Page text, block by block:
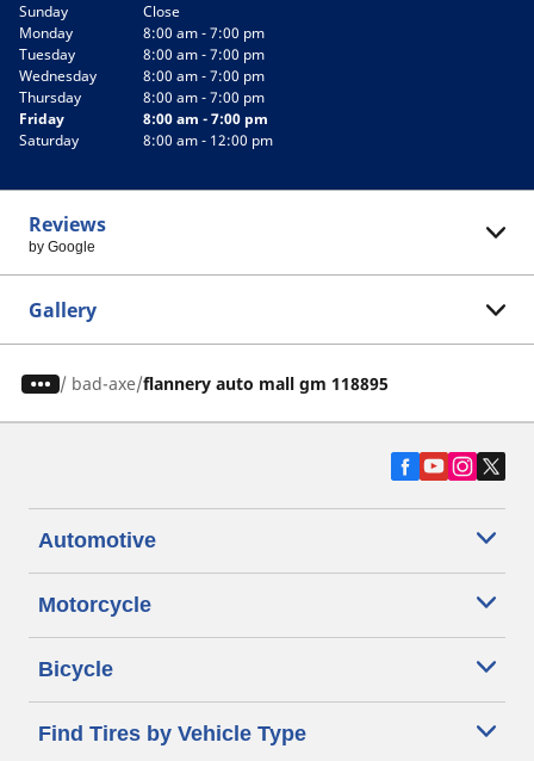
Sunday
Close
Monday
8:00 am - 7:00 pm
Tuesday
8:00 am - 7:00 pm
Wednesday
8:00 am - 7:00 pm
Thursday
8:00 am - 7:00 pm
Friday
8:00 am - 7:00 pm
Saturday
8:00 am - 12:00 pm
Reviews
by Google
Gallery
/ bad-axe flannery auto mall gm 118895
Automotive
Motorcycle
Bicycle
Find Tires by Vehicle Type